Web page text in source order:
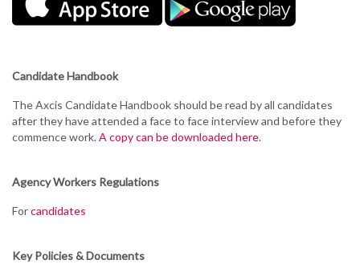
Candidate Handbook
The Axcis Candidate Handbook should be read by all candidates
after they have attended a face to face interview and before they
commence work.A copy can be downloaded here.
Agency Workers Regulations
Forcandidates
Key Policies & Documents